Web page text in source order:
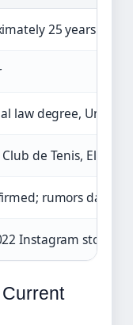
25 years old
law degree,
de Tenis, El
rumors date to
Instagram story;